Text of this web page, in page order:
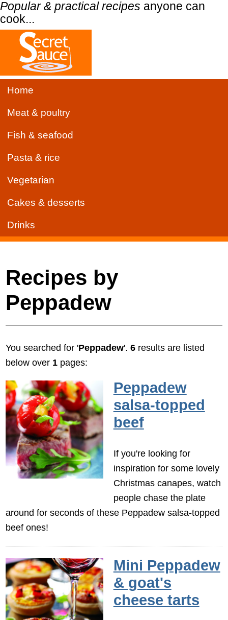
Popular & practical recipes anyone can
cook...
Home
Meat & poultry
Fish & seafood
Pasta & rice
Vegetarian
Cakes & desserts
Drinks
Recipes by
Peppadew
You searched for 'Peppadew'.6 results are listed
below over 1 pages:
Peppadew
salsa-topped
beef
If you're looking for
inspiration for some lovely
Christmas canapes, watch
people chase the plate
around for seconds of these Peppadew salsa-topped
beef ones!
Mini Peppadew
& goat's
cheese tarts